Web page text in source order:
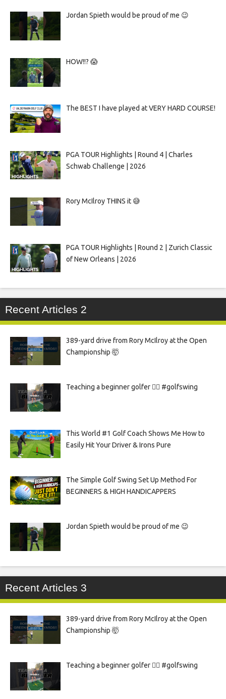
Jordan Spieth would be proud of me 😉
HOW!!? 😱
The BEST I have played at VERY HARD COURSE!
PGA TOUR Highlights | Round 4 | Charles
Schwab Challenge | 2026
Rory McIlroy THINS it 😅
PGA TOUR Highlights | Round 2 | Zurich Classic
of New Orleans | 2026
Recent Articles 2
389-yard drive from Rory McIlroy at the Open
Championship 🤯
Teaching a beginner golfer 🏌️‍♀️ #golfswing
This World #1 Golf Coach Shows Me How to
Easily Hit Your Driver & Irons Pure
The Simple Golf Swing Set Up Method For
BEGINNERS & HIGH HANDICAPPERS
Jordan Spieth would be proud of me 😉
Recent Articles 3
389-yard drive from Rory McIlroy at the Open
Championship 🤯
Teaching a beginner golfer 🏌️‍♀️ #golfswing